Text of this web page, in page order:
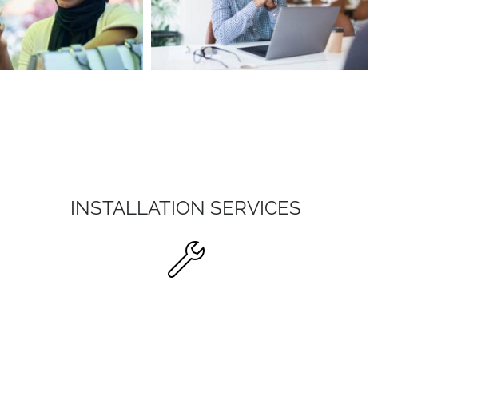
INSTALLATION SERVICES